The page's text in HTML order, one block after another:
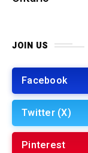
JOIN US
Facebook
Twitter (X)
Pinterest